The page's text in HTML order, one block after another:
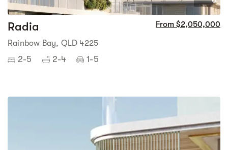
Radia From $2,050,000
Rainbow Bay, QLD 4225
2-5 2-4 1-5